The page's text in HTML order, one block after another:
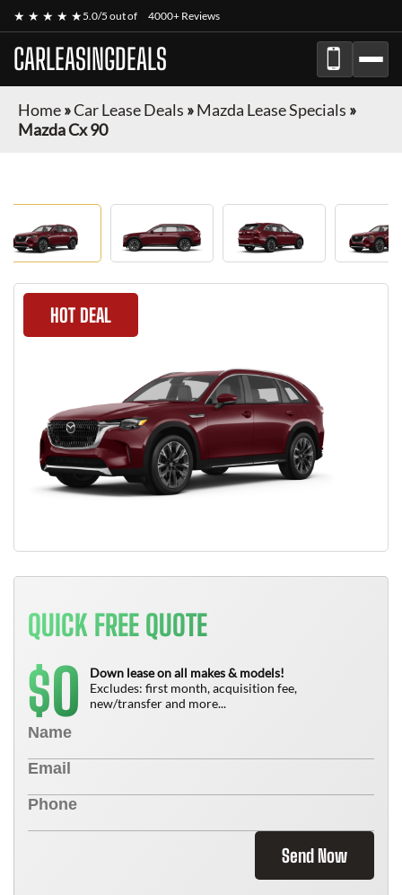
★ ★ ★ ★ ★5.0/5 out of 4000+ Reviews
CARLEASINGDEALS
Home»Car Lease Deals »Mazda Lease Specials »
Mazda Cx 90
HOT DEAL
QUICK FREE QUOTE
$0
Down lease on all makes & models!
Excludes: first month, acquisition fee,
new/transfer and more...
Send Now